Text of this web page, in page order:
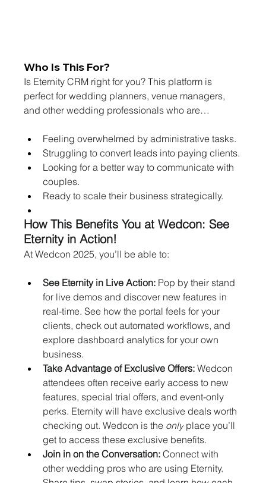
Who Is This For?
Is Eternity CRM right for you? This platform is
perfect for wedding planners, venue managers,
and other wedding professionals who are…
Feeling overwhelmed by administrative tasks.
Struggling to convert leads into paying clients.
Looking for a better way to communicate with
couples.
Ready to scale their business strategically.
How This Benefits You at Wedcon: See
Eternity in Action!
At Wedcon 2025, you’ll be able to:
See Eternity in Live Action: Pop by their stand
for live demos and discover new features in
real-time. See how the portal feels for your
clients, check out automated workflows, and
explore dashboard analytics for your own
business.
Take Advantage of Exclusive Offers: Wedcon
attendees often receive early access to new
features, special trial offers, and event-only
perks. Eternity will have exclusive deals worth
checking out. Wedcon is the only place you’ll
get to access these exclusive benefits.
Join in on the Conversation: Connect with
other wedding pros who are using Eternity.